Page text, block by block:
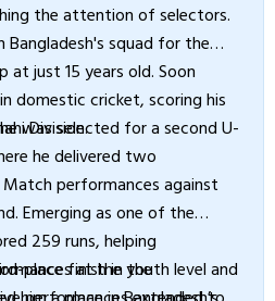
the attention of selectors.
Bangladesh's squad for the
at just 15 years old. Soon
domestic cricket, scoring his
Division.
was selected for a second U-
he delivered two
performances against
Emerging as one of the
259 runs, helping
place finish in the
at the youth level and